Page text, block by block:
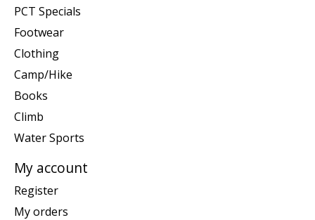
PCT Specials
Footwear
Clothing
Camp/Hike
Books
Climb
Water Sports
My account
Register
My orders